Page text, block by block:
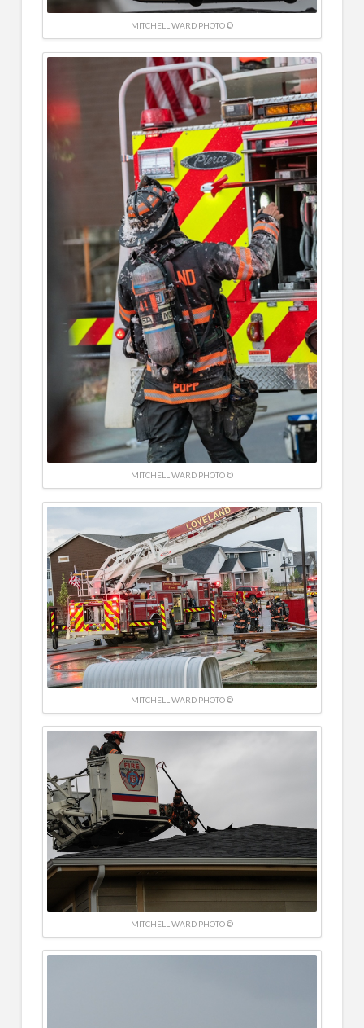
MITCHELL WARD PHOTO ©
MITCHELL WARD PHOTO ©
MITCHELL WARD PHOTO ©
MITCHELL WARD PHOTO ©